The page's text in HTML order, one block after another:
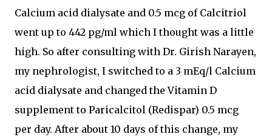
Calcium acid dialysate and 0.5 mcg of Calcitriol
went up to 442 pg/ml which I thought was a little
high. So after consulting with Dr. Girish Narayen,
my nephrologist, I switched to a 3 mEq/l Calcium
acid dialysate and changed the Vitamin D
supplement to Paricalcitol (Redispar) 0.5 mcg
per day. After about 10 days of this change, my